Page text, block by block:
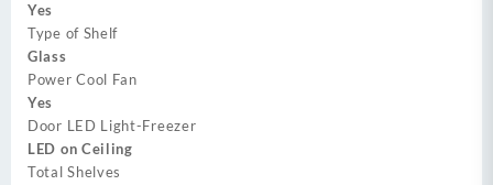
Yes
Type of Shelf
Glass
Power Cool Fan
Yes
Door LED Light-Freezer
LED on Ceiling
Total Shelves